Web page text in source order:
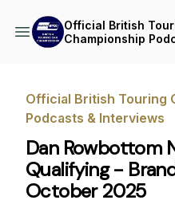
Official British
Championship
Official British Touring
Podcasts & Interviews
Dan Rowbottom
Qualifying -
October 2025